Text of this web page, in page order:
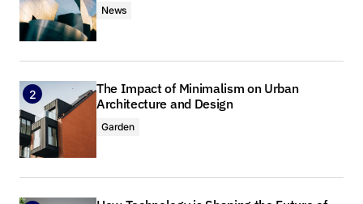
I’m impressed by your writing style and the depth
of your knowledge on this topic.
Anna Welch
May 3, 2024 at 9:10 am
Reply
News
The Impact of Minimalism on Urban
Architecture and Design
Garden